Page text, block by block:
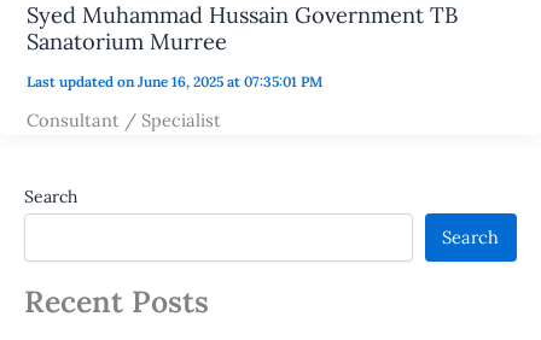
Syed Muhammad Hussain Government TB
Sanatorium Murree
Last updated on June 16, 2025 at 07:35:01 PM
Consultant / Specialist
Search
Search
Recent Posts